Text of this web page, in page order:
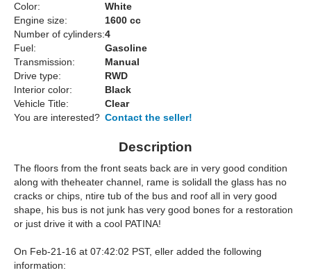
Color:
White
Engine size:
1600 cc
Number of cylinders:4
Fuel:
Gasoline
Transmission:
Manual
Drive type:
RWD
Interior color:
Black
Vehicle Title:
Clear
You are interested? Contact the seller!
Description
The floors from the front seats back are in very good condition
along with theheater channel, rame is solidall the glass has no
cracks or chips, ntire tub of the bus and roof all in very good
shape, his bus is not junk has very good bones for a restoration
or just drive it with a cool PATINA!
On Feb-21-16 at 07:42:02 PST, eller added the following
information: